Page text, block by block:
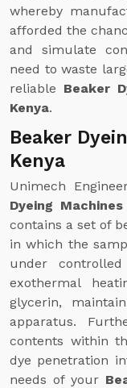
whereby
afforded the
and simulate
need to waste
reliable Beaker
Kenya.
Beaker
Kenya
Unimech
Dyeing
contains a set of
in which the
under
exothermal
glycerin,
apparatus.
contents within
dye penetration
needs of your